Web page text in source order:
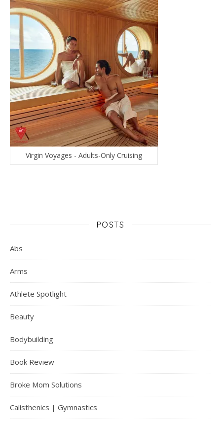
Virgin Voyages - Adults-Only Cruising
POSTS
Abs
Arms
Athlete Spotlight
Beauty
Bodybuilding
Book Review
Broke Mom Solutions
Calisthenics | Gymnastics